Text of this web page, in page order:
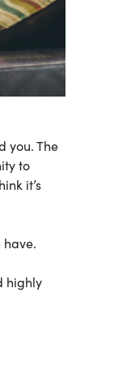
you. The
to
it’s
have.
highly